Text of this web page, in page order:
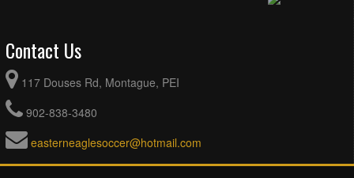
Contact Us
117 Douses Rd, Montague, PEI
902-838-3480
easterneaglesoccer@hotmail.com